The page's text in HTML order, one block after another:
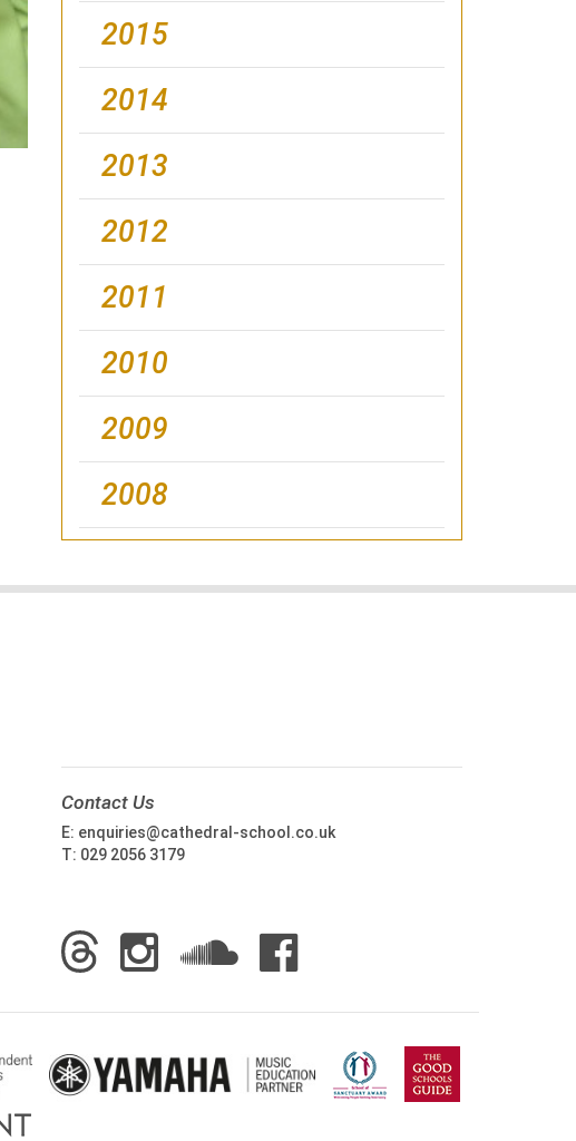
2015
2014
2013
2012
2011
2010
2009
2008
Contact Us
E: enquiries@cathedral-school.co.uk
T: 029 2056 3179